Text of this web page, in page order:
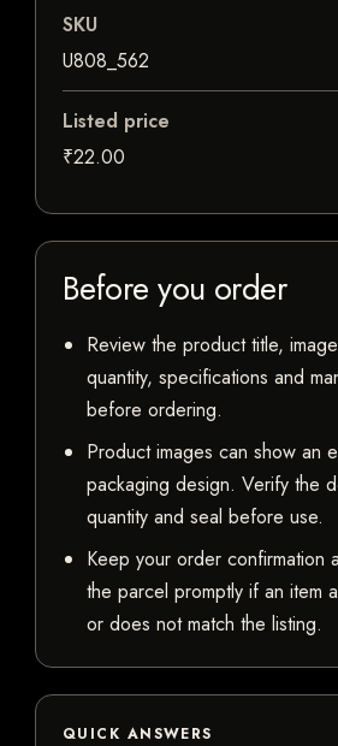
SKU
U808_562
Listed price
₹22.00
Before you order
Review the product title,
quantity, specifications and
before ordering.
Product images can show an
packaging design. Verify the
quantity and seal before use.
Keep your order confirmation
the parcel promptly if an item
or does not match the listing.
QUICK ANSWERS